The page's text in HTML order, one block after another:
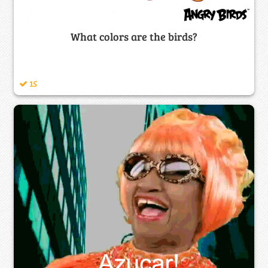
What colors are the birds?
15